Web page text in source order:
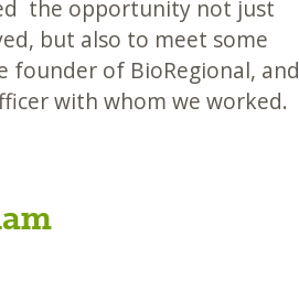
the opportunity not just
but also to meet some
founder of BioRegional, and
with whom we worked.